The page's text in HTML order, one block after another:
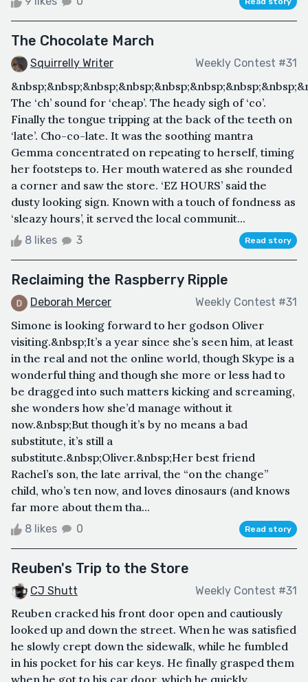
The Chocolate March
Squirrelly Writer Weekly Contest #31
The ‘ch’ sound for ‘cheap’. The heady sigh of ‘co’.
Finally the tongue tripping at the back of the teeth on
‘late’. Cho-co-late. It was the soothing mantra
Gemma concentrated on repeating to herself, timing
her footsteps to. Her mouth watered as she rounded
a corner and saw the store. ‘EZ HOURS’ said the
dusty looking sign. Known with a touch of fondness as
‘sleazy hours’, it served the local communit...
8 likes 3 Read story
Reclaiming the Raspberry Ripple
Deborah Mercer Weekly Contest #31
Simone is looking forward to her godson Oliver
visiting.&nbsp;It’s a year since she’s seen him, at least
in the real and not the online world, though Skype is a
wonderful thing and though she more or less had to
be dragged into such matters kicking and screaming,
she wonders how she’d manage without it
now.&nbsp;But though it’s by no means a bad
substitute, it’s still a
substitute.&nbsp;Oliver.&nbsp;Her best friend
Rachel’s son, the late arrival, the “on the change”
child, who’s ten now, and loves dinosaurs (and knows
far more about them tha...
8 likes 0 Read story
Reuben's Trip to the Store
CJ Shutt Weekly Contest #31
Reuben cracked his front door open and cautiously
looked up and down the street. When he was satisfied
he slowly crept down the sidewalk, while he fumbled
in his pocket for his car keys. He finally grasped them